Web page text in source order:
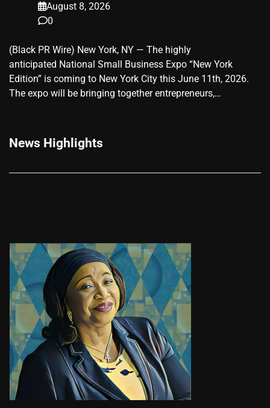
August 8, 2026
0
(Black PR Wire) New York, NY — The highly
anticipated National Small Business Expo “New York
Edition” is coming to New York City this June 11th, 2026.
The expo will be bringing together entrepreneurs,…
News Highlights